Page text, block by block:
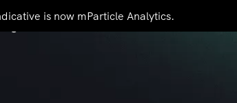
is now mParticle Analytics.
Contact Us